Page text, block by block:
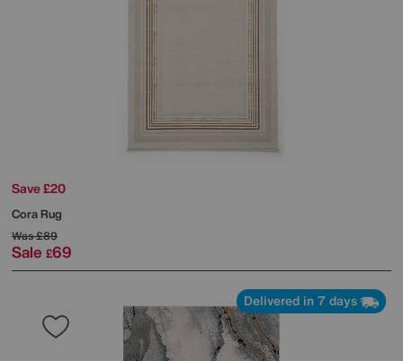
Save £20
Cora Rug
Was£89
Sale £69
Delivered in 7 days